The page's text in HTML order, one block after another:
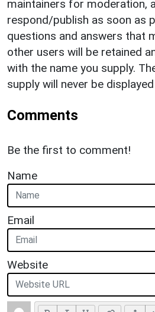
maintainers for moderation,
respond/publish as soon as
questions and answers that
other users will be retained
with the name you supply.
supply will never be
Comments
Be the first to comment!
Name
Email
Website